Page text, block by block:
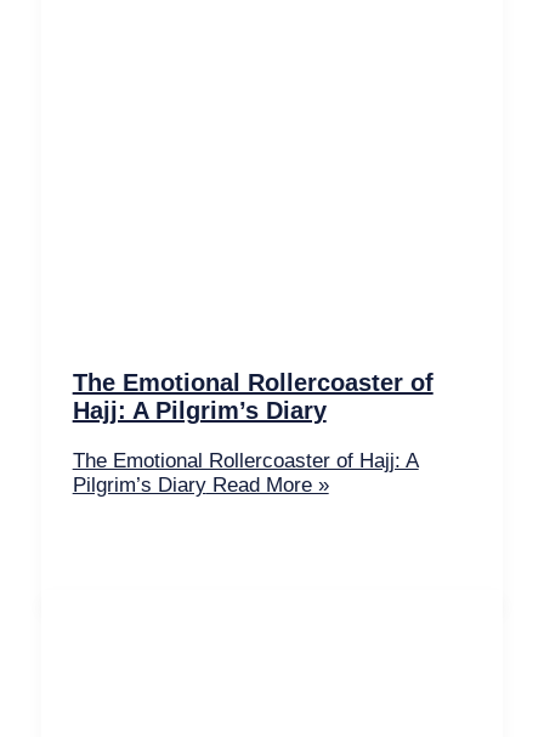
The Emotional Rollercoaster of
Hajj: A Pilgrim’s Diary
The Emotional Rollercoaster of Hajj: A
Pilgrim’s DiaryRead More »